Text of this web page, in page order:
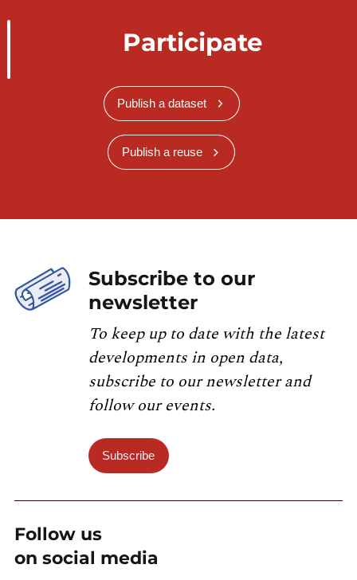
Participate
Publish a dataset
Publish a reuse
Subscribe to our
newsletter
To keep up to date with the latest
developments in open data,
subscribe to our newsletter and
follow our events.
Subscribe
Follow us
on social media